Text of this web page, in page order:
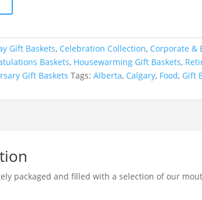
Gift Baskets, Celebration Collection, Corporate &
Baskets, Housewarming Gift Baskets,
Gift Baskets Tags:Alberta, Calgary, Food, Gift
packaged and filled with a selection of our